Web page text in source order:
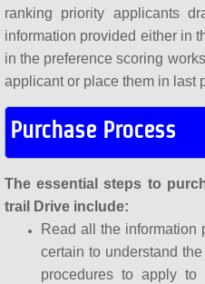
ranking priority applicants
information provided either in
in the preference scoring
applicant or place them in last
Purchase Process
The essential steps to
trail Drive include:
Read all the
certain to understand
procedures to apply to